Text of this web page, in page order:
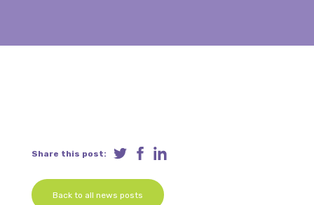
Share this post:
Back to all news posts